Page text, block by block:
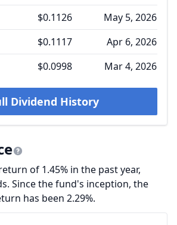
$0.1126
May 5, 2026
$0.1117
Apr 6, 2026
$0.0998 Mar 4, 2026
Dividend History
of 1.45% in the past year,
Since the fund's inception, the
has been 2.29%.